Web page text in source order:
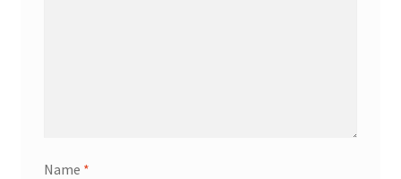
Name *